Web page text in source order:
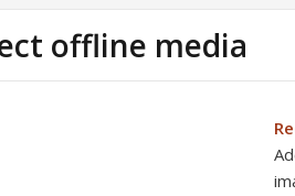
offline media